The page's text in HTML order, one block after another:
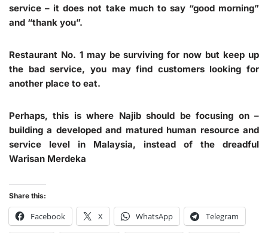
service – it does not take much to say “good morning”
and “thank you”.
Restaurant No. 1 may be surviving for now but keep up
the bad service, you may find customers looking for
another place to eat.
Perhaps, this is where Najib should be focusing on –
building a developed and matured human resource and
service level in Malaysia, instead of the dreadful
Warisan Merdeka
Share this:
Facebook X WhatsApp Telegram